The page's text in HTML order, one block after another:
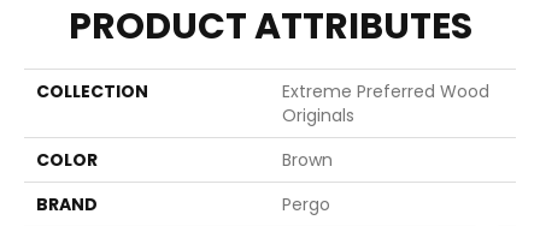
PRODUCT ATTRIBUTES
COLLECTION
Extreme Preferred Wood
Originals
COLOR
Brown
BRAND
Pergo